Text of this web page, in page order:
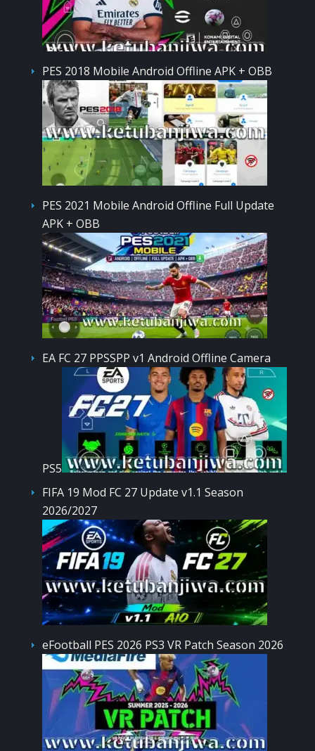
PES 2018 Mobile Android Offline APK + OBB
PES 2021 Mobile Android Offline Full Update
APK + OBB
EA FC 27 PPSSPP v1 Android Offline Camera
PS5
FIFA 19 Mod FC 27 Update v1.1 Season
2026/2027
eFootball PES 2026 PS3 VR Patch Season 2026